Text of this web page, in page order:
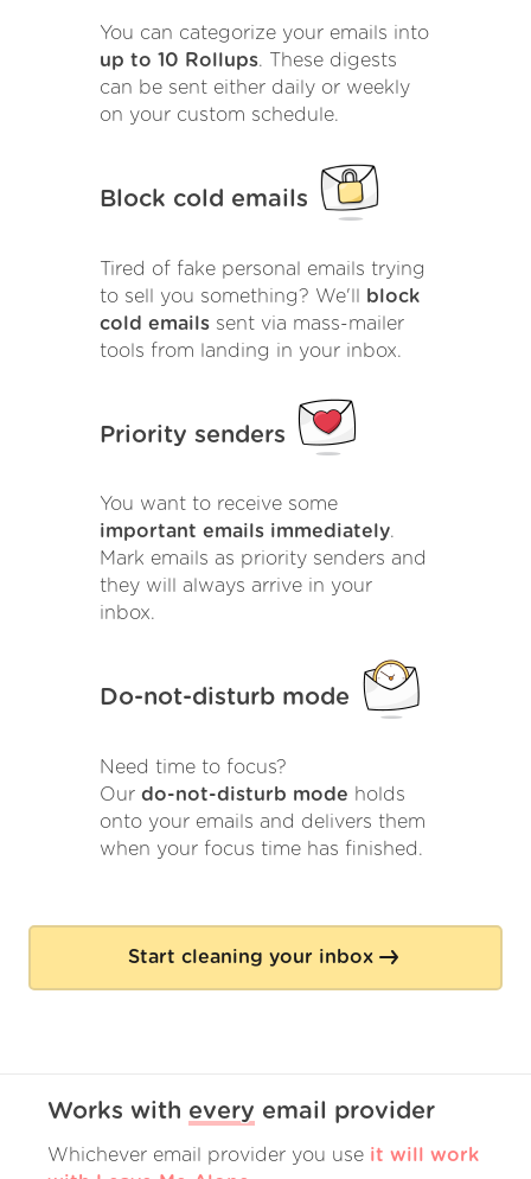
You can categorize your emails into
up to 10 Rollups. These digests
can be sent either daily or weekly
on your custom schedule.
Block cold emails
Tired of fake personal emails trying
to sell you something? We'll
block
cold emails sent via mass-mailer
tools from landing in your inbox.
Priority senders
You want to receive some
important emails immediately.
Mark emails as priority senders and
they will always arrive in your
inbox.
Do-not-disturb mode
Need time to focus?
Our do-not-disturb mode holds
onto your emails and delivers them
when your focus time has finished.
Start cleaning your inbox
Works with every email provider
Whichever email provider you use it will work